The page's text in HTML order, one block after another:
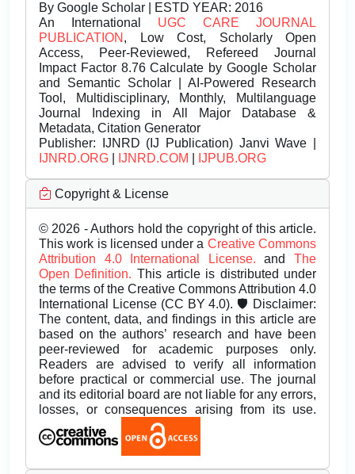
By Google Scholar | ESTD YEAR: 2016
An International UGC CARE JOURNAL
PUBLICATION , Low Cost, Scholarly Open
Access, Peer-Reviewed, Refereed Journal
Impact Factor 8.76 Calculate by Google Scholar
and Semantic Scholar | AI-Powered Research
Tool, Multidisciplinary, Monthly, Multilanguage
Journal Indexing in All Major Database &
Metadata, Citation Generator
Publisher: IJNRD (IJ Publication) Janvi Wave |
IJNRD.ORG
IJNRD.COM IJPUB.ORG
Copyright & License
© 2026 - Authors hold the copyright of this article.
This work is licensed under a Creative Commons
Attribution 4.0 International License.andThe
Open Definition. This article is distributed under
the terms of the Creative Commons Attribution 4.0
International License (CC BY 4.0). 🛡️ Disclaimer:
The content, data, and findings in this article are
based on the authors’ research and have been
peer-reviewed for academic purposes only.
Readers are advised to verify all information
before practical or commercial use. The journal
and its editorial board are not liable for any errors,
losses, or consequences arising from its use.